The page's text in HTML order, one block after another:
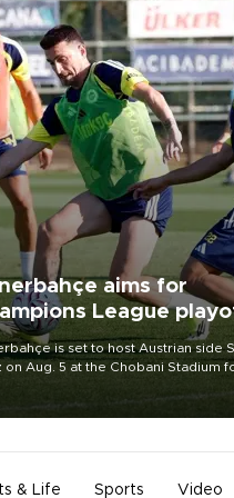
aims for
League
is set to host Austrian side
on Aug. 5 at the Chobani Stadium
& Life Sports Video